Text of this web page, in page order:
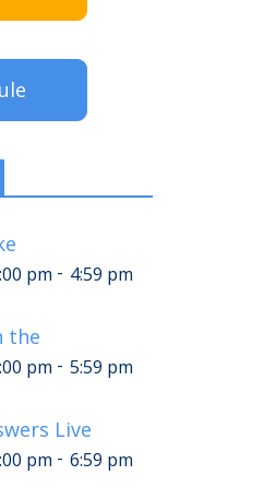
pm - 4:59 pm
the
pm - 5:59 pm
Live
pm - 6:59 pm